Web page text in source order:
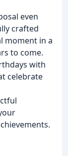
even
crafted
moment in a
to come.
with
celebrate